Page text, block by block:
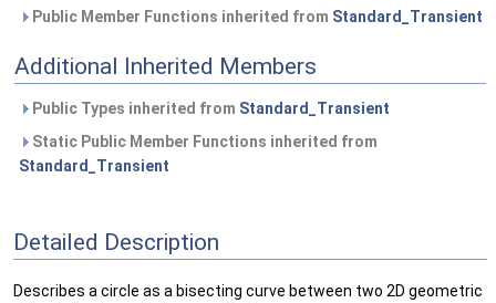
Public Member Functions inherited from Standard_Transient
Additional Inherited Members
Public Types inherited from Standard_Transient
Static Public Member Functions inherited from
Standard_Transient
Detailed Description
Describes a circle as a bisecting curve between two 2D geometric